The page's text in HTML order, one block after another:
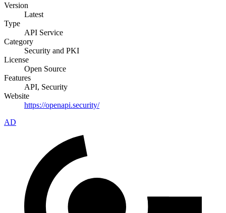
Version
Latest
Type
API Service
Category
Security and PKI
License
Open Source
Features
API, Security
Website
https://openapi.security/
AD